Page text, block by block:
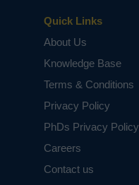
Quick Links
About Us
Knowledge Base
Terms & Conditions
Privacy Policy
PhDs Privacy Policy
Careers
Contact us